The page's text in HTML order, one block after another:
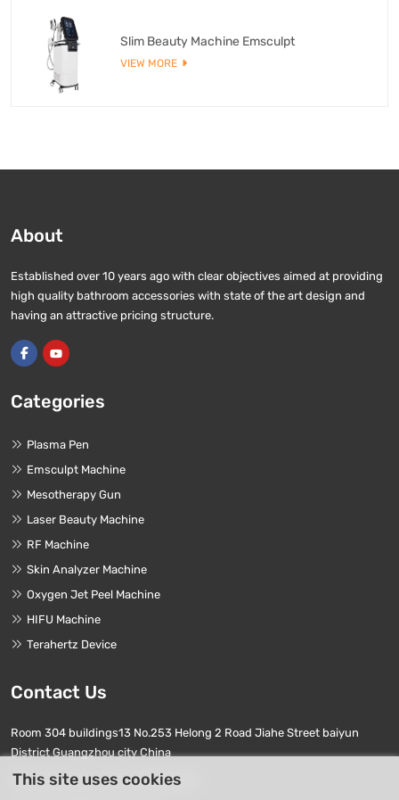
Slim Beauty Machine Emsculpt
VIEW MORE
About
Established over 10 years ago with clear objectives aimed at providing
high quality bathroom accessories with state of the art design and
having an attractive pricing structure.
Categories
Plasma Pen
Emsculpt Machine
Mesotherapy Gun
Laser Beauty Machine
RF Machine
Skin Analyzer Machine
Oxygen Jet Peel Machine
HIFU Machine
Terahertz Device
Contact Us
Room 304 buildings13 No.253 Helong 2 Road Jiahe Street baiyun
District Guangzhou city China
Phone Numbers: +86 17740411763
This site uses cookies